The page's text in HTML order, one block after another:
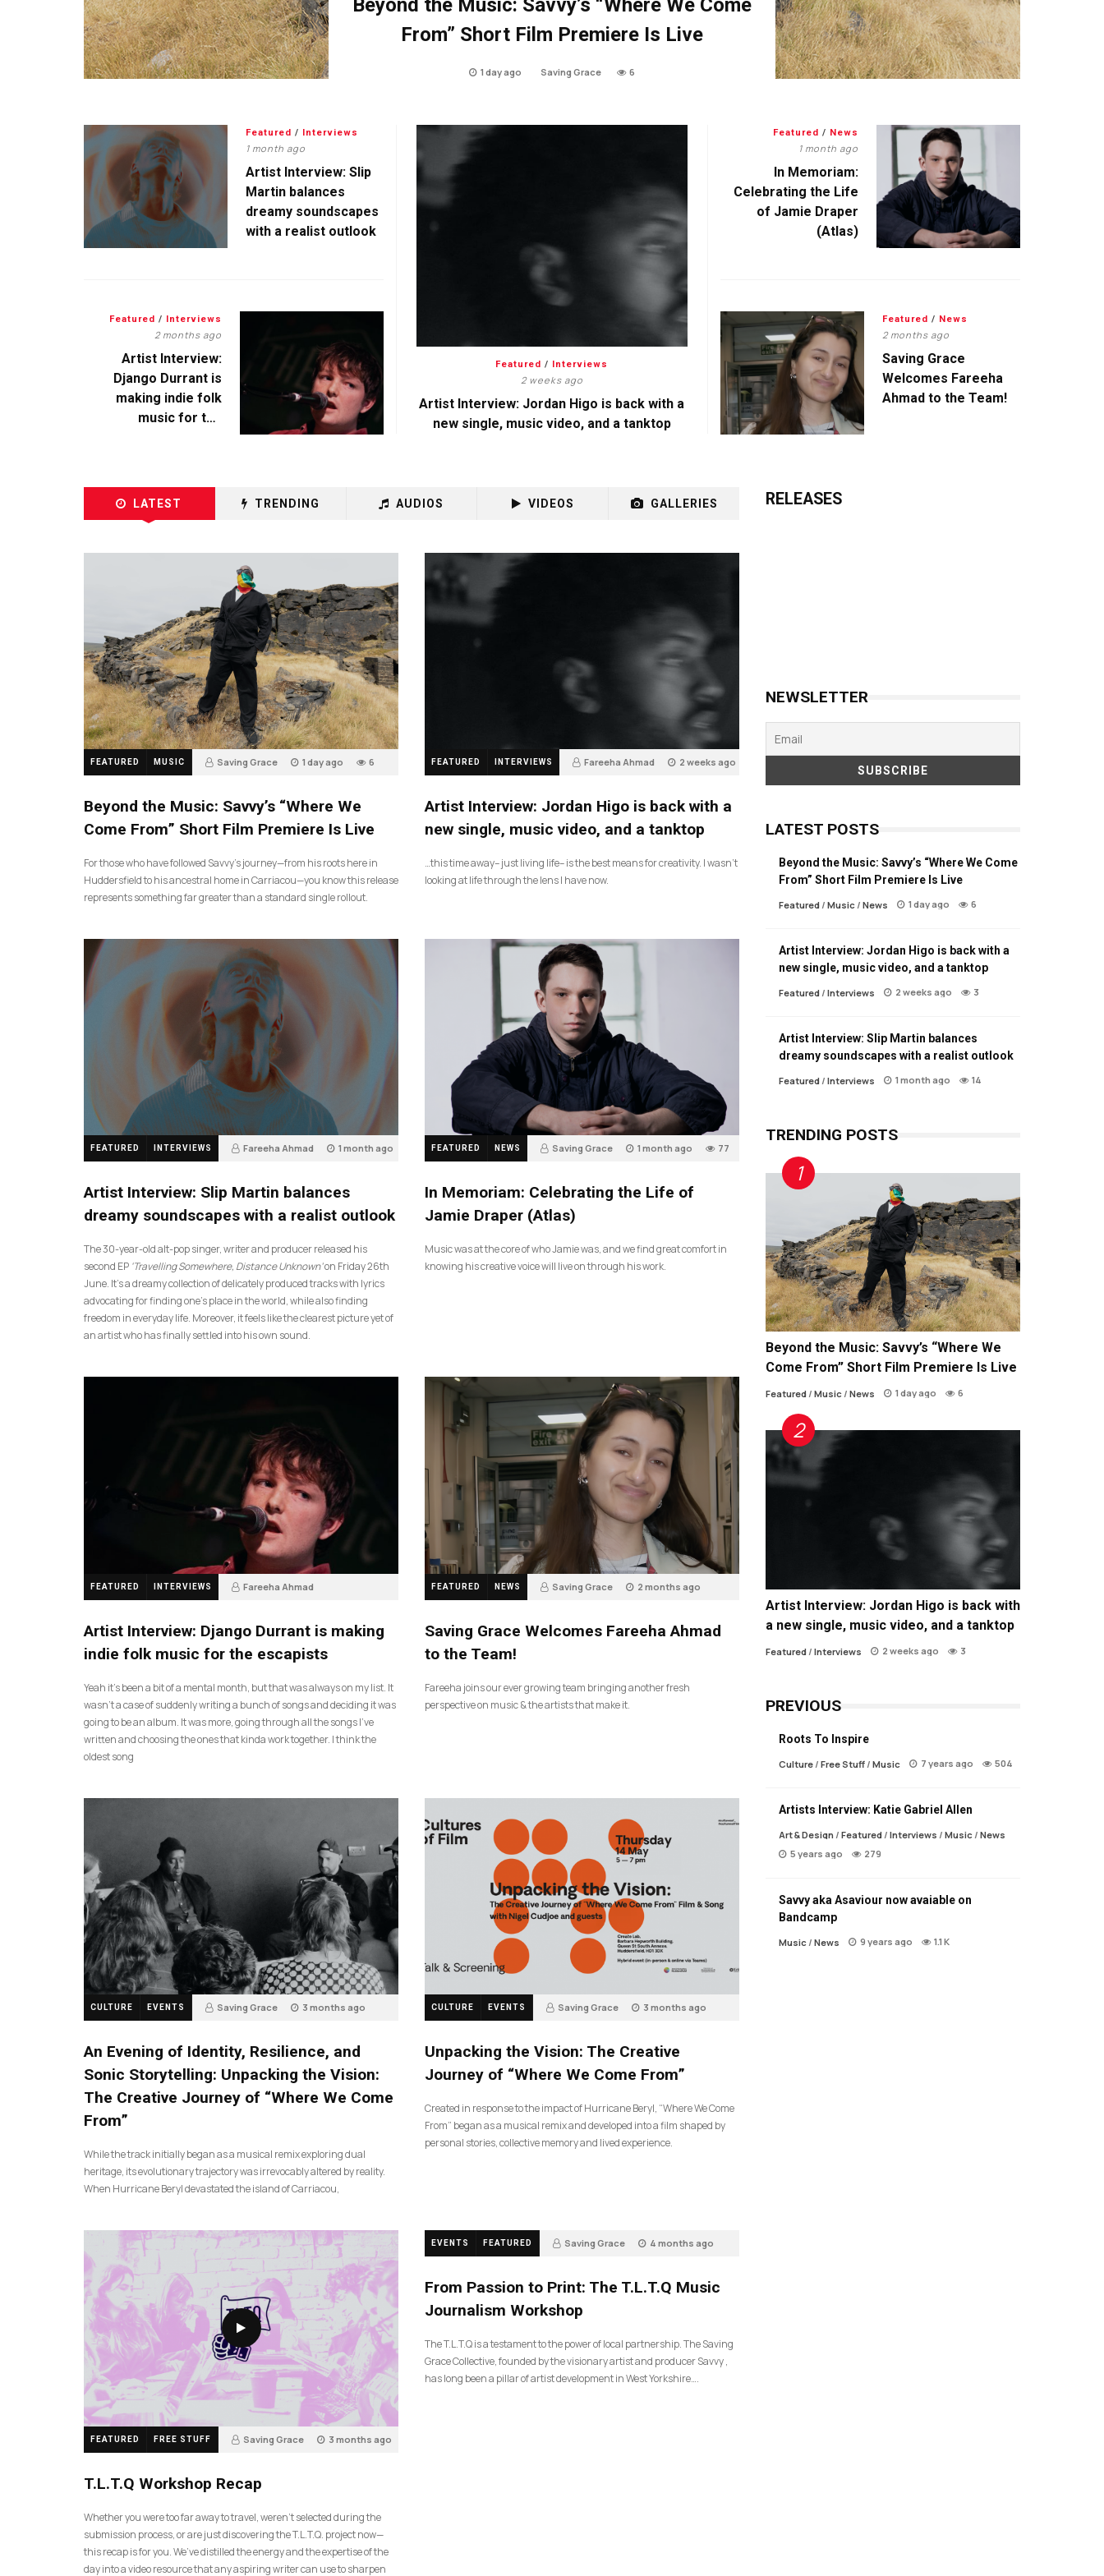
Beyond the Music: Savvy’s “Where We Come
From” Short Film Premiere Is Live
1 day ago Saving Grace 6
Featured / Interviews
2 weeks ago
Artist Interview: Jordan Higo is back with a
new single, music video, and a tanktop
Featured / Interviews
1 month ago
Artist Interview: Slip
Martin balances
dreamy soundscapes
with a realist outlook
Featured / News
1 month ago
In Memoriam:
Celebrating the Life
of Jamie Draper
(Atlas)
Featured / Interviews
2 months ago
Artist Interview:
Django Durrant is
making indie folk
music for the
Featured / News
2 months ago
Saving Grace
Welcomes Fareeha
Ahmad to the Team!
LATEST TRENDING AUDIOS VIDEOS GALLERIES
FEATURED MUSIC Saving Grace 1 day ago 6
Beyond the Music: Savvy’s “Where We
Come From” Short Film Premiere Is Live
For those who have followed Savvy’s journey—from his roots here in
Huddersfield to his ancestral home in Carriacou—you know this release
represents something far greater than a standard single rollout.
FEATURED INTERVIEWS Fareeha Ahmad 2 weeks ago
Artist Interview: Jordan Higo is back with a
new single, music video, and a tanktop
…this time away– just living life– is the best means for creativity. I wasn’t
looking at life through the lens I have now.
FEATURED INTERVIEWS Fareeha Ahmad 1 month ago
Artist Interview: Slip Martin balances
dreamy soundscapes with a realist outlook
The 30-year-old alt-pop singer, writer and producer released his
second EP ‘Travelling Somewhere, Distance Unknown’on Friday 26th
June. It’s a dreamy collection of delicately produced tracks with lyrics
advocating for finding one’s place in the world, while also finding
freedom in everyday life. Moreover, it feels like the clearest picture yet of
an artist who has finally settled into his own sound.
FEATURED NEWS Saving Grace 1 month ago 77
In Memoriam: Celebrating the Life of
Jamie Draper (Atlas)
Music was at the core of who Jamie was, and we find great comfort in
knowing his creative voice will live on through his work.
FEATURED INTERVIEWS Fareeha Ahmad
Artist Interview: Django Durrant is making
indie folk music for the escapists
Yeah it’s been a bit of a mental month, but that was always on my list. It
wasn’t a case of suddenly writing a bunch of songs and deciding it was
going to be an album. It was more, going through all the songs I’ve
written and choosing the ones that kinda work together. I think the
oldest song
FEATURED NEWS Saving Grace 2 months ago
Saving Grace Welcomes Fareeha Ahmad
to the Team!
Fareeha joins our ever growing team bringing another fresh
perspective on music & the artists that make it.
CULTURE EVENTS Saving Grace 3 months ago
An Evening of Identity, Resilience, and
Sonic Storytelling: Unpacking the Vision:
The Creative Journey of “Where We Come
From”
While the track initially began as a musical remix exploring dual
heritage, its evolutionary trajectory was irrevocably altered by reality.
When Hurricane Beryl devastated the island of Carriacou,
CULTURE EVENTS Saving Grace 3 months ago
Unpacking the Vision: The Creative
Journey of “Where We Come From”
Created in response to the impact of Hurricane Beryl, “Where We Come
From” began as a musical remix and developed into a film shaped by
personal stories, collective memory and lived experience.
FEATURED FREE STUFF Saving Grace 3 months ago
T.L.T.Q Workshop Recap
Whether you were too far away to travel, weren’t selected during the
submission process, or are just discovering the T.L.T.Q. project now—
this recap is for you. We’ve distilled the energy and the expertise of the
day into a video resource that any aspiring writer can use to sharpen
EVENTS FEATURED Saving Grace 4 months ago
From Passion to Print: The T.L.T.Q Music
Journalism Workshop
The T.L.T.Q is a testament to the power of local partnership. The Saving
Grace Collective, founded by the visionary artist and producer Savvy ,
has long been a pillar of artist development in West Yorkshire….
RELEASES
NEWSLETTER
LATEST POSTS
Beyond the Music: Savvy’s “Where We Come
From” Short Film Premiere Is Live
Featured / Music / News 1 day ago 6
Artist Interview: Jordan Higo is back with a
new single, music video, and a tanktop
Featured / Interviews 2 weeks ago 3
Artist Interview: Slip Martin balances
dreamy soundscapes with a realist outlook
Featured / Interviews 1 month ago 14
TRENDING POSTS
Beyond the Music: Savvy’s “Where We
Come From” Short Film Premiere Is Live
Featured/ Music/ News 1 day ago 6
Artist Interview: Jordan Higo is back with
a new single, music video, and a tanktop
Featured/ Interviews 2 weeks ago 3
PREVIOUS
Roots To Inspire
Culture/ Free Stuff/ Music 7 years ago 504
Artists Interview: Katie Gabriel Allen
Art & Design / Featured/ Interviews / Music/ News
5 years ago
279
Savvy aka Asaviour now avaiable on
Bandcamp
Music/ News 9 years ago 1.1 K